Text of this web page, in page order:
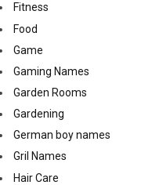
Fitness
Food
Game
Gaming Names
Garden Rooms
Gardening
German boy names
Gril Names
Hair Care